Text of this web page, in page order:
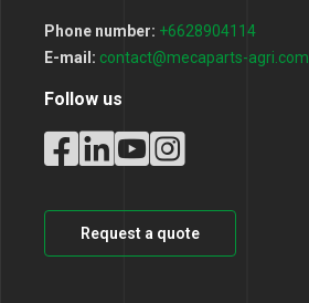
Phone number: +6628904114
E-mail: contact@mecaparts-agri.com
Follow us
Request a quote